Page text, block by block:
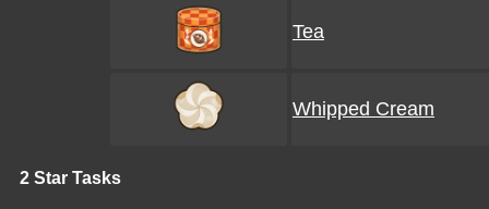
Tea
Whipped Cream
2 Star Tasks